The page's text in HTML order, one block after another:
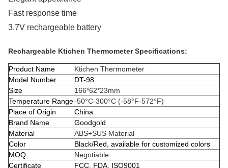
Fast response time
3.7V rechargeable battery
Rechargeable Ktichen Thermometer Specifications:
Product Name
Ktichen Thermometer
Model Number
DT-98
Size
166*62*23mm
Temperature Range-50°C-300°C (-58°F-572°F)
Place of Origin
China
Brand Name
Goodgold
Material
ABS+SUS Material
Color
Black/Red, available for customized colors
MOQ
Negotiable
Certificate
FCC, FDA, ISO9001